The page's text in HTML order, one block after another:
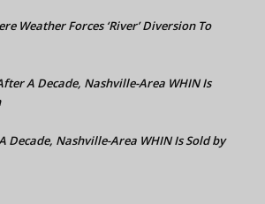
Weather Forces ‘River’ Diversion To
A Decade, Nashville-Area WHIN Is
Decade, Nashville-Area WHIN Is Sold by